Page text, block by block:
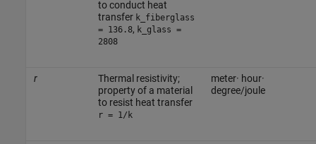
to conduct heat
transfer k_fiberglass
= 136.8, k_glass =
2808
r
Thermal resistivity;
property of a material
to resist heat transfer
r = 1/k
meter· hour·
degree/joule